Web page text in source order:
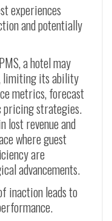
experiences
and potentially
a hotel may
limiting its ability
metrics, forecast
pricing strategies.
lost revenue and
where guest
are
advancements.
inaction leads to